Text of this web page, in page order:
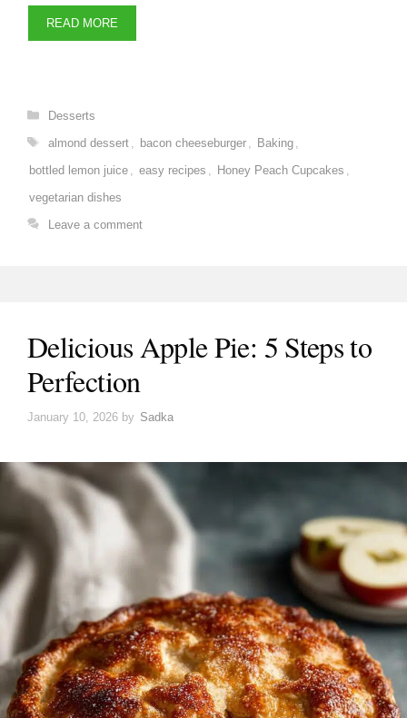
READ MORE
Categories
Desserts
Tags
almond dessert bacon cheeseburger Baking
bottled lemon juice
easy recipes Honey Peach Cupcakes
vegetarian dishes
Leave a comment
Delicious Apple Pie: 5 Steps to
Perfection
January 10, 2026 by Sadka